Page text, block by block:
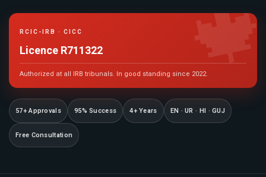
RCIC-IRB · CICC
Licence R711322
Authorized at all IRB tribunals. In good standing since 2022.
57+ Approvals 95% Success 4+ Years EN · UR · HI · GUJ
Free Consultation